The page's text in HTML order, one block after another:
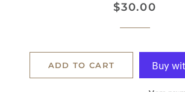
Regular
Sale
$30.00
ADD TO CART